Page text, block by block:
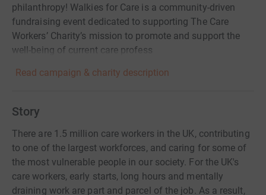
philanthropy! Walkies for Care is a community-driven
fundraising event dedicated to supporting The Care
Workers’ Charity’s mission to promote and support the
well-being of current care profess
Read campaign & charity description
Story
There are 1.5 million care workers in the UK, contributing
to one of the largest workforces, and caring for some of
the most vulnerable people in our society. For the UK's
care workers, early starts, long hours and mentally
draining work are part and parcel of the job. As a result,